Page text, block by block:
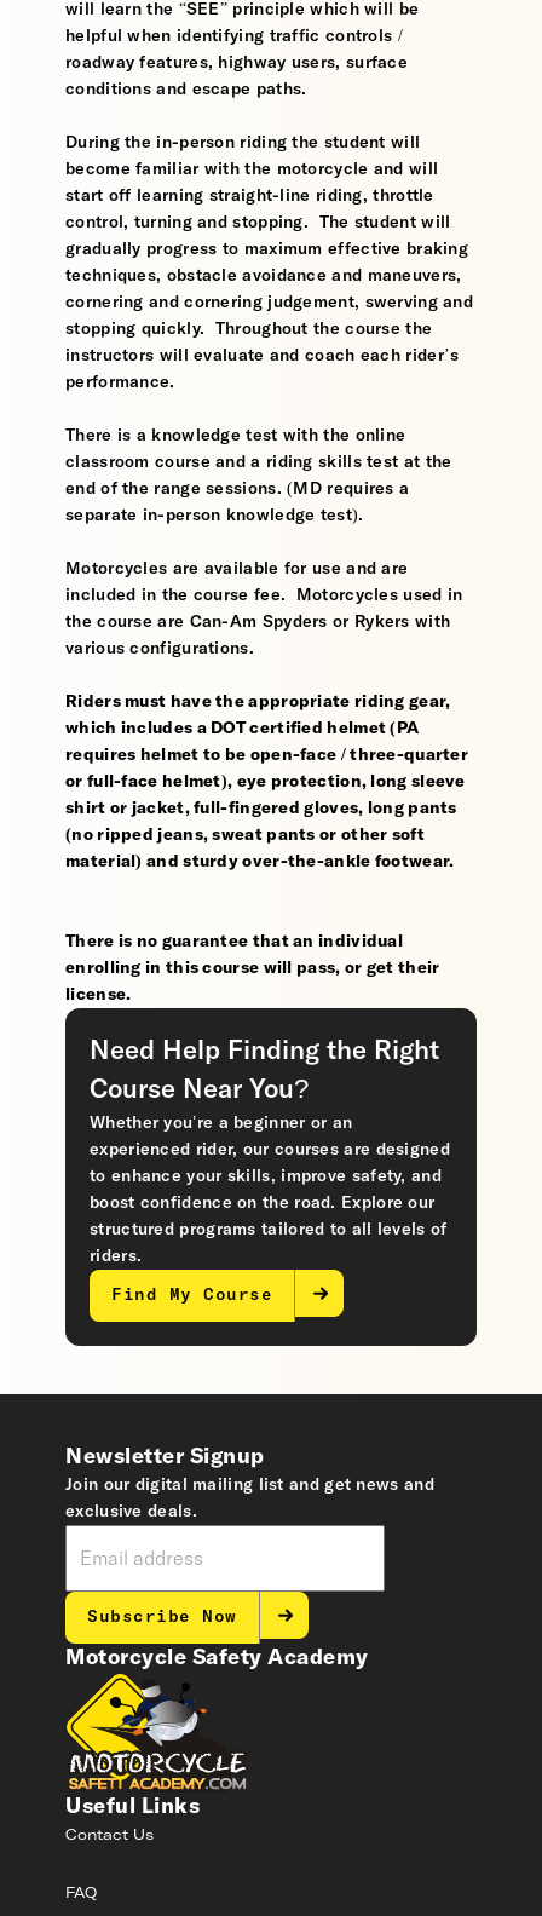
will learn the “SEE” principle which will be
helpful when identifying traffic controls /
roadway features, highway users, surface
conditions and escape paths.
During the in-person riding the student will
become familiar with the motorcycle and will
start off learning straight-line riding, throttle
control, turning and stopping. The student will
gradually progress to maximum effective braking
techniques, obstacle avoidance and maneuvers,
cornering and cornering judgement, swerving and
stopping quickly. Throughout the course the
instructors will evaluate and coach each rider’s
performance.
There is a knowledge test with the online
classroom course and a riding skills test at the
end of the range sessions. (MD requires a
separate in-person knowledge test).
Motorcycles are available for use and are
included in the course fee. Motorcycles used in
the course are Can-Am Spyders or Rykers with
various configurations.
Riders must have the appropriate riding gear,
which includes a DOT certified helmet (PA
requires helmet to be open-face / three-quarter
or full-face helmet), eye protection, long sleeve
shirt or jacket, full-fingered gloves, long pants
(no ripped jeans, sweat pants or other soft
material) and sturdy over-the-ankle footwear.
There is no guarantee that an individual
enrolling in this course will pass, or get their
license.
Need Help Finding the Right
Course Near You?
Whether you’re a beginner or an
experienced rider, our courses are designed
to enhance your skills, improve safety, and
boost confidence on the road. Explore our
structured programs tailored to all levels of
riders.
Find My Course
Motorcycle Safety Academy
Useful Links
Contact Us
FAQ
Newsletter Signup
Join our digital mailing list and get news and
exclusive deals.
Subscribe Now